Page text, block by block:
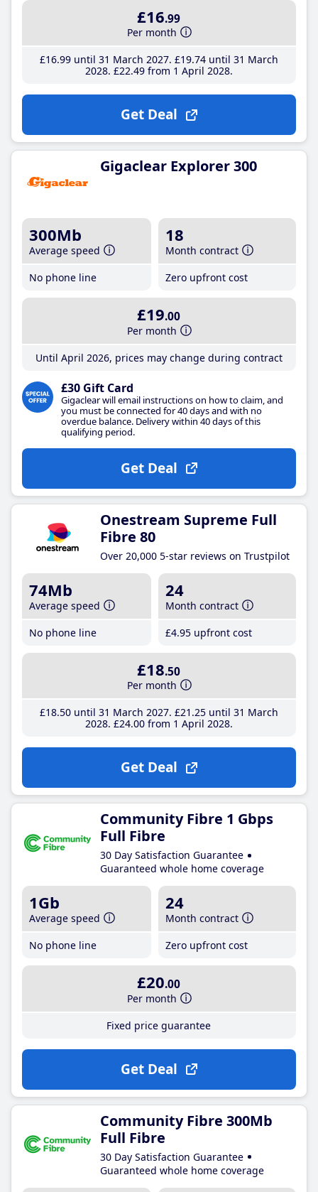
£16.99
Per month
£16.99until 31 March 2027 £19.74until 31 March
2028 £22.49from 1 April 2028
Get Deal
Gigaclear Explorer 300
300Mb
Average speed
No phone line
18
Month contract
Zero upfront cost
£19.00
Per month
Until April 2026, prices may change during contract
£30 Gift Card
Gigaclear will email instructions on how to claim, and
you must be connected for 40 days and with no
overdue balance. Delivery within 40 days of this
qualifying period.
Get Deal
Onestream Supreme Full
Fibre 80
Over 20,000 5-star reviews on Trustpilot
74Mb
Average speed
No phone line
24
Month contract
£4.95 upfront cost
£18.50
Per month
£18.50until 31 March 2027 £21 .25until 31 March
2028 £24.00from 1 April 2028
Get Deal
Community Fibre 1 Gbps
Full Fibre
30 Day Satisfaction Guarantee
Guaranteed whole home coverage
1Gb
Average speed
No phone line
24
Month contract
Zero upfront cost
£20.00
Per month
Fixed price guarantee
Get Deal
Community Fibre 300Mb
Full Fibre
30 Day Satisfaction Guarantee
Guaranteed whole home coverage